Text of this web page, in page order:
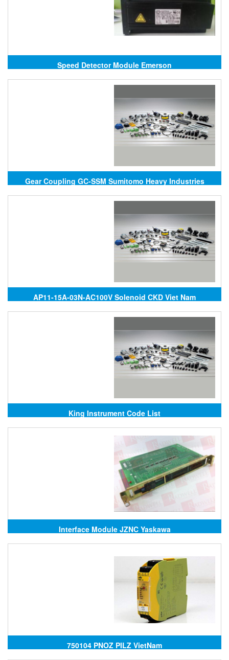
Speed Detector Module Emerson
Gear Coupling GC-SSM Sumitomo Heavy Industries
AP11-15A-03N-AC100V Solenoid CKD Viet Nam
King Instrument Code List
Interface Module JZNC Yaskawa
750104 PNOZ PILZ VietNam